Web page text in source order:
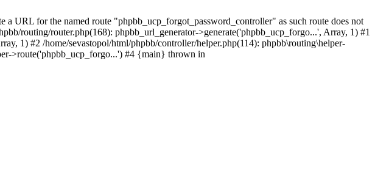
URL for the named route "phpbb_ucp_forgot_password_controller" as such route does not
routing/router.php(168): phpbb_url_generator->generate('phpbb_ucp_forgo...', Array, 1) #1
1) #2 /home/sevastopol/html/phpbb/controller/helper.php(114): phpbb\routing\helper-
>route('phpbb_ucp_forgo...') #4 {main} thrown in